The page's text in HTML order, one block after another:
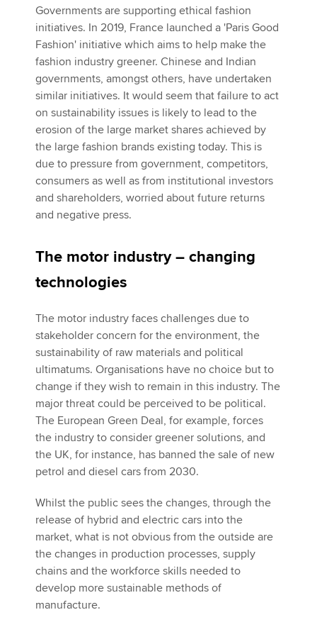
Governments are supporting ethical fashion
initiatives. In 2019, France launched a 'Paris Good
Fashion' initiative which aims to help make the
fashion industry greener. Chinese and Indian
governments, amongst others, have undertaken
similar initiatives. It would seem that failure to act
on sustainability issues is likely to lead to the
erosion of the large market shares achieved by
the large fashion brands existing today. This is
due to pressure from government, competitors,
consumers as well as from institutional investors
and shareholders, worried about future returns
and negative press.
The motor industry – changing
technologies
The motor industry faces challenges due to
stakeholder concern for the environment, the
sustainability of raw materials and political
ultimatums. Organisations have no choice but to
change if they wish to remain in this industry. The
major threat could be perceived to be political.
The European Green Deal, for example, forces
the industry to consider greener solutions, and
the UK, for instance, has banned the sale of new
petrol and diesel cars from 2030.
Whilst the public sees the changes, through the
release of hybrid and electric cars into the
market, what is not obvious from the outside are
the changes in production processes, supply
chains and the workforce skills needed to
develop more sustainable methods of
manufacture.